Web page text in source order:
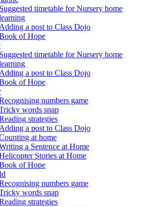
Suggested timetable for Nursery home
Adding a post to Class Dojo
of Hope
Suggested timetable for Nursery home
Adding a post to Class Dojo
of Hope
numbers game
words snap
strategies
Adding a post to Class Dojo
at home
a Sentence at Home
Stories at Home
of Hope
numbers game
words snap
strategies